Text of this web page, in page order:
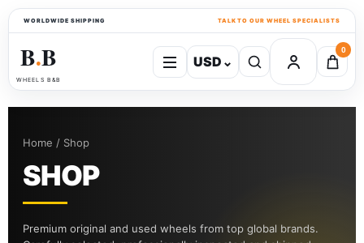
WORLDWIDE SHIPPING TALK TO OUR WHEEL SPECIALISTS
B●B
WHEELS B&B
USD ⌄
0
Home / Shop
SHOP
Premium original and used wheels from top global brands.